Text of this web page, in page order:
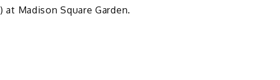
at Madison Square Garden.